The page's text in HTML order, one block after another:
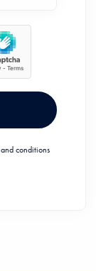
conditions